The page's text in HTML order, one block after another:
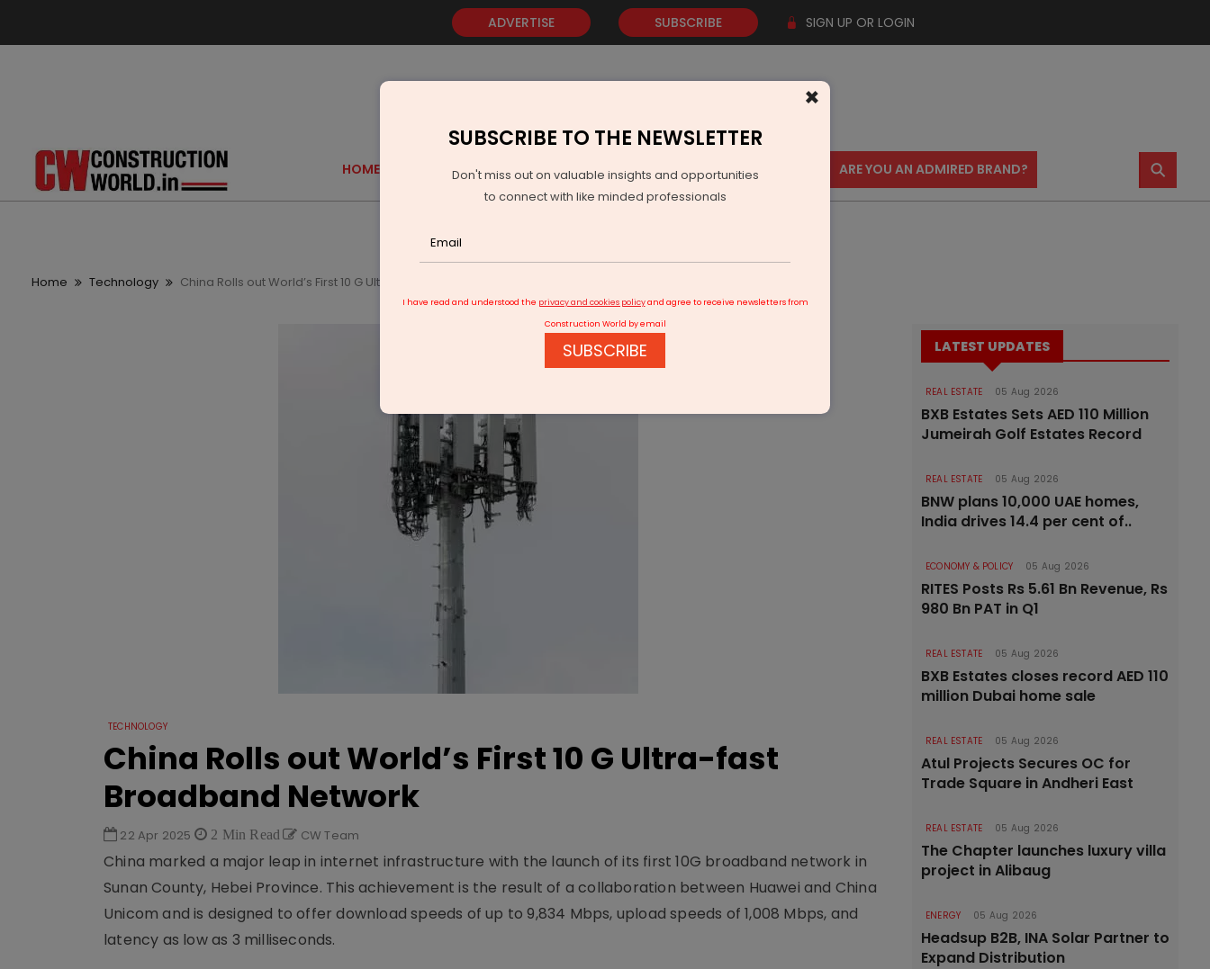
ADVERTISE SUBSCRIBE SIGN UP OR LOGIN
HOME GOLD EVENTS VIDEOS AWARDS CONTACT US ARE YOU AN ADMIRED BRAND? ⚲
Home Technology China Rolls out World’s First 10 G Ultra-fast Broadband Network
TECHNOLOGY
China Rolls out World’s First 10 G Ultra-fast
Broadband Network
22 Apr 2025 2 Min Read CW Team
China marked a major leap in internet infrastructure with the launch of its first 10G broadband network in
Sunan County, Hebei Province. This achievement is the result of a collaboration between Huawei and China
Unicom and is designed to offer download speeds of up to 9,834 Mbps, upload speeds of 1,008 Mbps, and
latency as low as 3 milliseconds.
LATEST UPDATES
REAL ESTATE 05 Aug 2026
BXB Estates Sets AED 110 Million
Jumeirah Golf Estates Record
REAL ESTATE 05 Aug 2026
BNW plans 10,000 UAE homes,
India drives 14.4 per cent of..
ECONOMY & POLICY 05 Aug 2026
RITES Posts Rs 5.61 Bn Revenue, Rs
980 Bn PAT in Q1
REAL ESTATE 05 Aug 2026
BXB Estates closes record AED 110
million Dubai home sale
REAL ESTATE 05 Aug 2026
Atul Projects Secures OC for
Trade Square in Andheri East
REAL ESTATE 05 Aug 2026
The Chapter launches luxury villa
project in Alibaug
ENERGY 05 Aug 2026
Headsup B2B, INA Solar Partner to
Expand Distribution
×
SUBSCRIBE TO THE NEWSLETTER
Don't miss out on valuable insights and opportunities
to connect with like minded professionals
I have read and understood the privacy and cookies policyand agree to receive newsletters from
Construction World by email
SUBSCRIBE